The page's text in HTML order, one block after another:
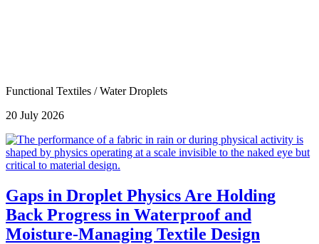
Functional Textiles /Water Droplets
20 July 2026
Gaps in Droplet Physics Are Holding
Back Progress in Waterproof and
Moisture-Managing Textile Design